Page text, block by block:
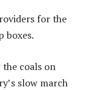
for the
boxes.
coals on
slow march